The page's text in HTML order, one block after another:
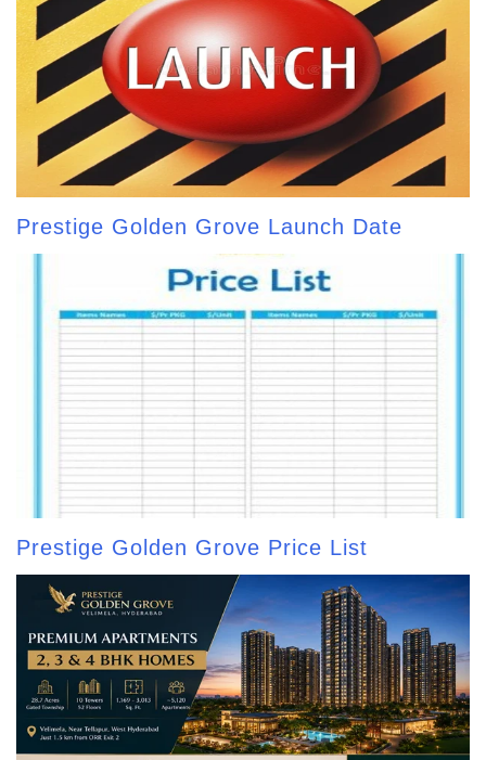
Prestige Golden Grove Launch Date
Prestige Golden Grove Price List